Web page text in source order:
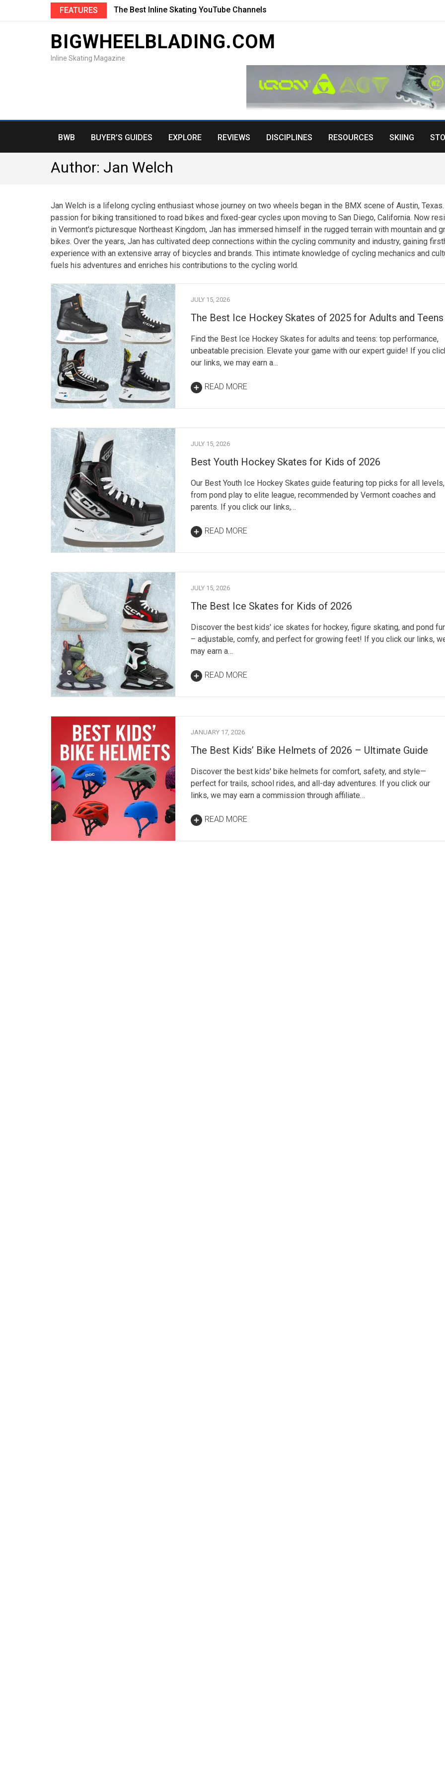
FEATURES The Best Inline Skating YouTube Channels
BIGWHEELBLADING.COM
Inline Skating Magazine
BWB BUYER’S GUIDES EXPLORE REVIEWS DISCIPLINES RESOURCES SKIING
Author: Jan Welch
Jan Welch is a lifelong cycling enthusiast whose journey on two wheels began in the BMX scene of Austin,
passion for biking transitioned to road bikes and fixed-gear cycles upon moving to San Diego, California. Now
in Vermont's picturesque Northeast Kingdom, Jan has immersed himself in the rugged terrain with mountain and
bikes. Over the years, Jan has cultivated deep connections within the cycling community and industry, gaining
experience with an extensive array of bicycles and brands. This intimate knowledge of cycling mechanics and
fuels his adventures and enriches his contributions to the cycling world.
JULY 15, 2026
The Best Ice Hockey Skates of 2025 for Adults and Teens
Find the Best Ice Hockey Skates for adults and teens: top performance,
unbeatable precision. Elevate your game with our expert guide! If you
our links, we may earn a…
READ MORE
JULY 15, 2026
Best Youth Hockey Skates for Kids of 2026
Our Best Youth Ice Hockey Skates guide featuring top picks for all levels,
from pond play to elite league, recommended by Vermont coaches and
parents. If you click our links,…
READ MORE
JULY 15, 2026
The Best Ice Skates for Kids of 2026
Discover the best kids' ice skates for hockey, figure skating, and pond
– adjustable, comfy, and perfect for growing feet! If you click our links,
may earn a…
READ MORE
JANUARY 17, 2026
The Best Kids’ Bike Helmets of 2026 – Ultimate Guide
Discover the best kids' bike helmets for comfort, safety, and style—
perfect for trails, school rides, and all-day adventures. If you click our
links, we may earn a commission through affiliate…
READ MORE